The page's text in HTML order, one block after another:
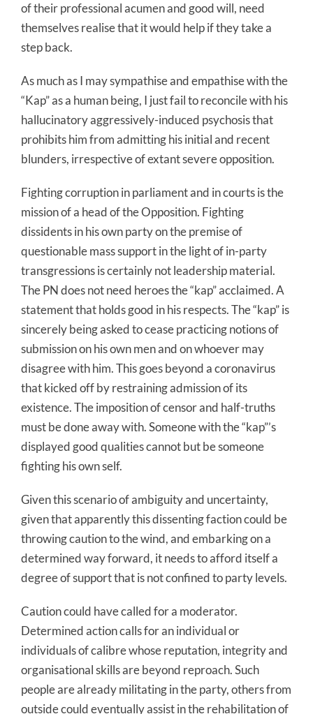
of their professional acumen and good will, need
themselves realise that it would help if they take a
step back.
As much as I may sympathise and empathise with the
“Kap” as a human being, I just fail to reconcile with his
hallucinatory aggressively-induced psychosis that
prohibits him from admitting his initial and recent
blunders, irrespective of extant severe opposition.
Fighting corruption in parliament and in courts is the
mission of a head of the Opposition. Fighting
dissidents in his own party on the premise of
questionable mass support in the light of in-party
transgressions is certainly not leadership material.
The PN does not need heroes the “kap” acclaimed. A
statement that holds good in his respects. The “kap” is
sincerely being asked to cease practicing notions of
submission on his own men and on whoever may
disagree with him. This goes beyond a coronavirus
that kicked off by restraining admission of its
existence. The imposition of censor and half-truths
must be done away with. Someone with the “kap”’s
displayed good qualities cannot but be someone
fighting his own self.
Given this scenario of ambiguity and uncertainty,
given that apparently this dissenting faction could be
throwing caution to the wind, and embarking on a
determined way forward, it needs to afford itself a
degree of support that is not confined to party levels.
Caution could have called for a moderator.
Determined action calls for an individual or
individuals of calibre whose reputation, integrity and
organisational skills are beyond reproach. Such
people are already militating in the party, others from
outside could eventually assist in the rehabilitation of